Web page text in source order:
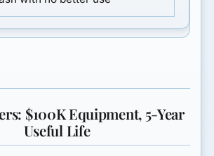
$100K Equipment, 5-Year
Useful Life